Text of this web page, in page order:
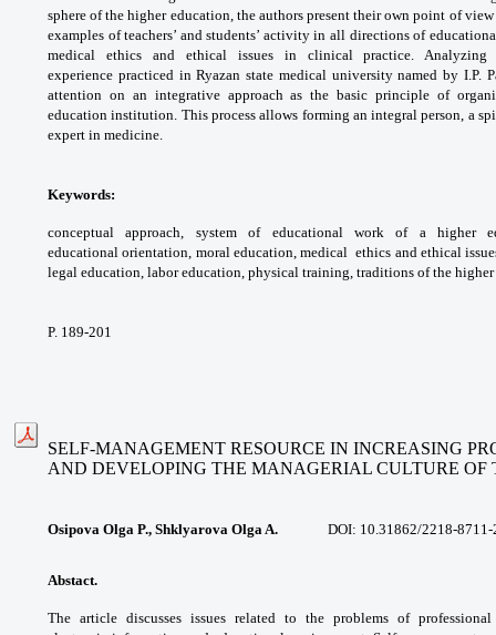
sphereof the higher education, the authors presenttheir own point of
examples ofteachers’ and students’ activity in all directionsof
medical ethics and ethical issues in clinical practice.
experience practiced in Ryazan state medical universitynamed by I.P.
attention on an integrative approach as the basic principle of
educationinstitution. This process allows forming anintegral person, a
expert in medicine.
Keywords:
conceptual approach, systemof educational work of a higher
educationalorientation, moral education, medicalethics and ethical
legal education, laboreducation, physical training, traditions of the
P. 189-201
SELF-MANAGEMENT RESOURCE IN INCREASING
AND DEVELOPING THE MANAGERIAL CULTURE OF
Osipova Olga P., Shklyarova Olga A. DOI: 10.31862/2218-
Abstact.
The article discusses issues related to the problems of